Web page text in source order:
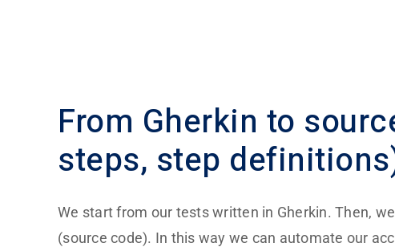
From Gherkin to
steps, step
We start from our tests written in Gherkin. Then,
(source code). In this way we can automate our